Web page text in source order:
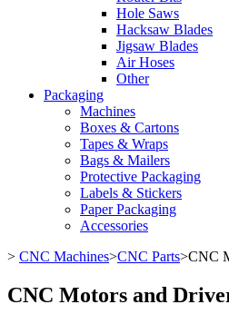
Hole Saws
Hacksaw Blades
Jigsaw Blades
Air Hoses
Other
Packaging
Machines
Boxes & Cartons
Tapes & Wraps
Bags & Mailers
Protective Packaging
Labels & Stickers
Paper Packaging
Accessories
> CNC Machines>CNC Parts>CNC
CNC Motors and